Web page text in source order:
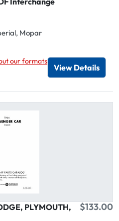
Mopar
/ Online viewer
as USB
our formats
View Details
PLYMOUTH,
$133.00